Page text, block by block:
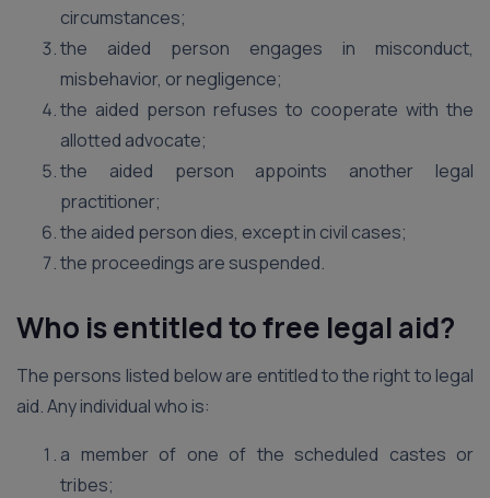
circumstances;
the aided person engages in misconduct,
misbehavior, or negligence;
the aided person refuses to cooperate with the
allotted advocate;
the aided person appoints another legal
practitioner;
the aided person dies, except in civil cases;
the proceedings are suspended.
Who is entitled to free legal aid?
The persons listed below are entitled to the right to legal
aid. Any individual who is:
a member of one of the scheduled castes or
tribes;